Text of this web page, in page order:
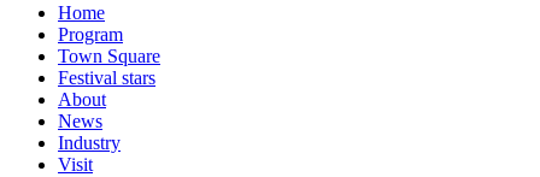
Home
Program
Town Square
Festival stars
About
News
Industry
Visit